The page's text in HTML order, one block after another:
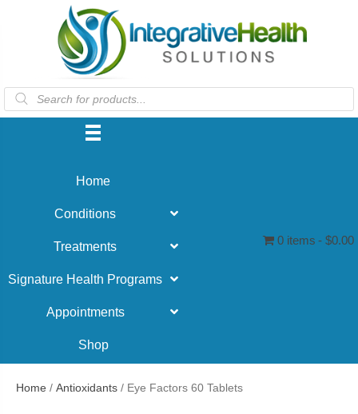
Products
search
Home
Conditions
Treatments
Signature Health Programs
Appointments
Shop
0 items $0.00
Home / Antioxidants / Eye Factors 60 Tablets